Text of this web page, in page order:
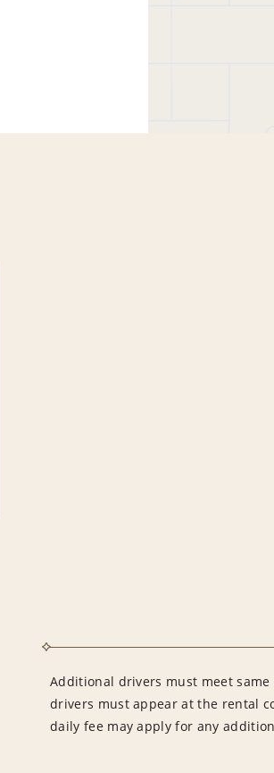
Additional drivers must meet
drivers must appear at the rental
daily fee may apply for any